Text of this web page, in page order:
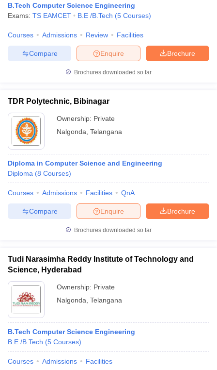
B.Tech Computer Science Engineering
Exams: TS EAMCET B.E /B.Tech (5 Courses)
Courses Admissions Review Facilities
Brochure
Enquire
Compare
Brochures downloaded so far
TDR Polytechnic, Bibinagar
Ownership: Private
Nalgonda Telangana
Diploma in Computer Science and Engineering
Diploma (8 Courses)
Courses Admissions Facilities QnA
Brochure
Enquire
Compare
Brochures downloaded so far
Tudi Narasimha Reddy Institute of Technology and
Science, Hyderabad
Ownership: Private
Nalgonda Telangana
B.Tech Computer Science Engineering
B.E /B.Tech (5 Courses)
Courses Admissions Facilities